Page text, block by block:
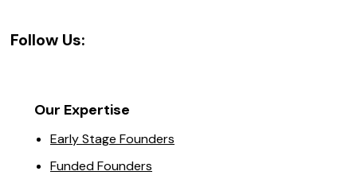
Follow Us:
Our Expertise
Early Stage Founders
Funded Founders